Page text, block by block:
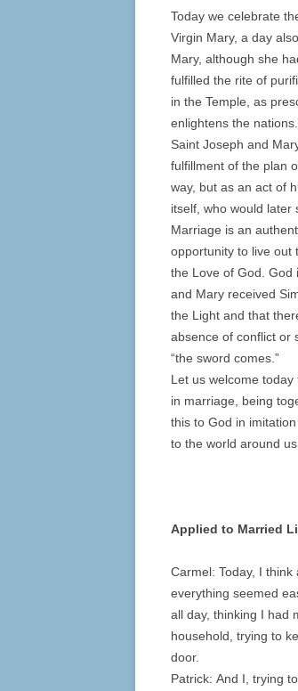
Today we celebrate
Virgin Mary, a day
Mary, although she
fulfilled the rite of
in the Temple, as
enlightens the
Saint Joseph and
fulfillment of the plan
way, but as an act of
itself, who would later
Marriage is an
opportunity to live out
the Love of God. God
and Mary received
the Light and that
absence of conflict or
“the sword comes.”
Let us welcome
in marriage, being
this to God in
to the world around
Applied to Married
Carmel: Today, I
everything seemed
all day, thinking I had
household, trying to
door.
Patrick: And I, trying